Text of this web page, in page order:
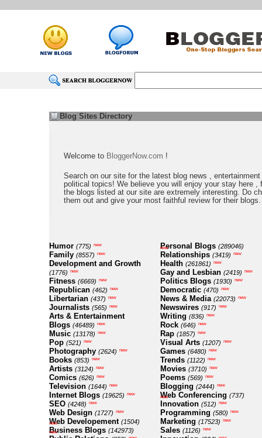
Blog Sites Directory
Welcome to BloggerNow.com !
Search on our site for the latest blog news , entertainment
political topics! We believe you will enjoy your stay here ,
the blogs listed at our site are extremely interesting. Do
them out and give your most faithful review for their blogs.
Humor (775) new
Family (8557) new
Development and Growth
(1776) new
Fitness (6669) new
Republican (462) new
Libertarian (437) new
Journalists (565) new
Arts & Entertainment
Blogs (46489) new
Music (13178) new
Pop (521) new
Photography (2624) new
Books (853) new
Artists (3124) new
Comics (626) new
Television (1644) new
Internet Blogs (19625) new
SEO (4248) new
Web Design (1727) new
Web Developement (1504)
new
Business Blogs (142973)
new
Personal Blogs (289046)
new
Relationships (3419) new
Health (261861) new
Gay and Lesbian (2419) new
Politics Blogs (1930) new
Democratic (470) new
News & Media (22073) new
Newswires (917) new
Writing (836) new
Rock (646) new
Rap (1857) new
Visual Arts (1207) new
Games (6480) new
Trends (1122) new
Movies (3710) new
Poems (569) new
Blogging (2444) new
Web Conferencing (737)
new
Innovation (512) new
Programming (580) new
Marketing (17523) new
Sales (1126) new